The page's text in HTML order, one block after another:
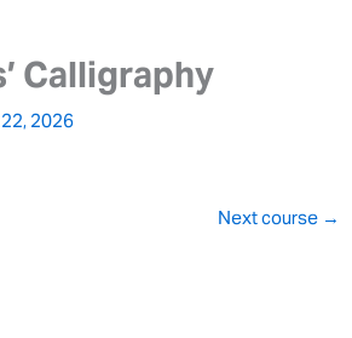
Calligraphy
2026
Next course →